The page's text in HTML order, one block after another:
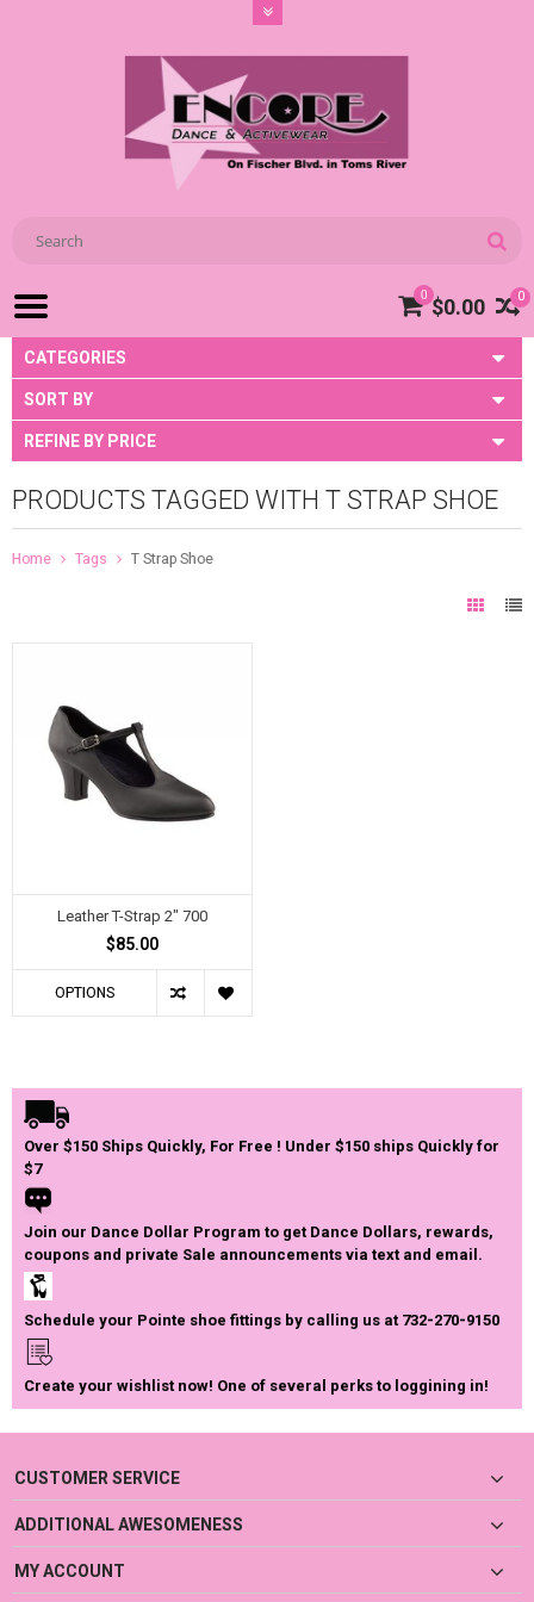
0
0 $0.00
CATEGORIES
SORT BY
REFINE BY PRICE
PRODUCTS TAGGED WITH T STRAP SHOE
Home Tags T Strap Shoe
Leather T-Strap 2" 700
$85.00
OPTIONS
Over $150 Ships Quickly, For Free ! Under $150 ships Quickly for
$7
Join our Dance Dollar Program to get Dance Dollars, rewards,
coupons and private Sale announcements via text and email.
Schedule your Pointe shoe fittings by calling us at 732-270-9150
Create your wishlist now! One of several perks to loggining in!
CUSTOMER SERVICE
ADDITIONAL AWESOMENESS
MY ACCOUNT